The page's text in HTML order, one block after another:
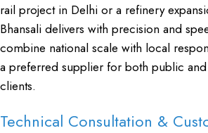
rail project in Delhi or a refinery
Bhansali delivers with precision and
combine national scale with local
a preferred supplier for both public
clients.
Technical Consultation &